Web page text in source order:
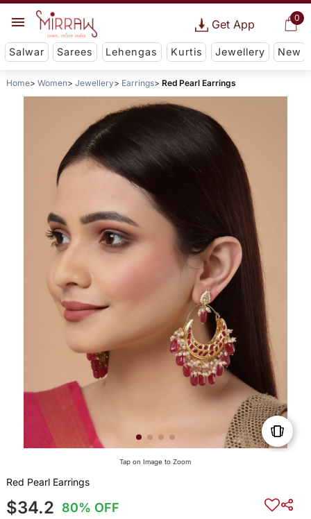
0
Get App
Salwar Sarees Lehengas Kurtis Jewellery New
Home Women Jewellery Earrings Red Pearl Earrings
Tap on Image to Zoom
Red Pearl Earrings
$34.2 80% OFF